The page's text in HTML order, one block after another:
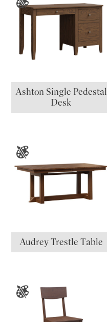
Ashton Single Pedestal
Desk
Audrey Trestle Table